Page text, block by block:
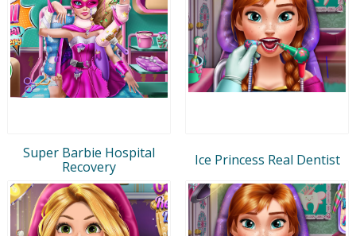
Super Barbie Hospital
Recovery
Ice Princess Real Dentist